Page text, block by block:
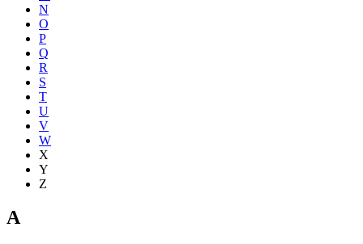
N
O
P
Q
R
S
T
U
V
W
X
Y
Z
A